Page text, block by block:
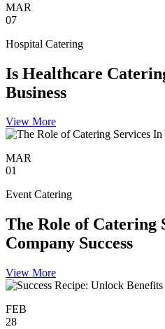
MAR
07
Hospital Catering
Is Healthcare
Business
View More
MAR
01
Event Catering
The Role of Catering
Company Success
View More
FEB
28